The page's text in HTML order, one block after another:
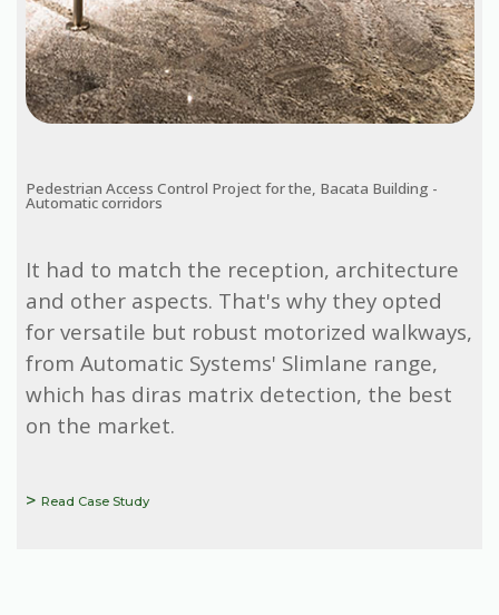
Pedestrian Access Control Project for the, Bacata Building -
Automatic corridors
It had to match the reception, architecture
and other aspects. That's why they opted
for versatile but robust motorized walkways,
from Automatic Systems' Slimlane range,
which has diras matrix detection, the best
on the market.
Read Case Study